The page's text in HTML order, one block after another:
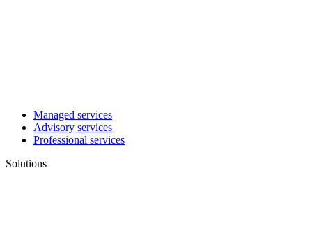
Managed services
Advisory services
Professional services
Solutions